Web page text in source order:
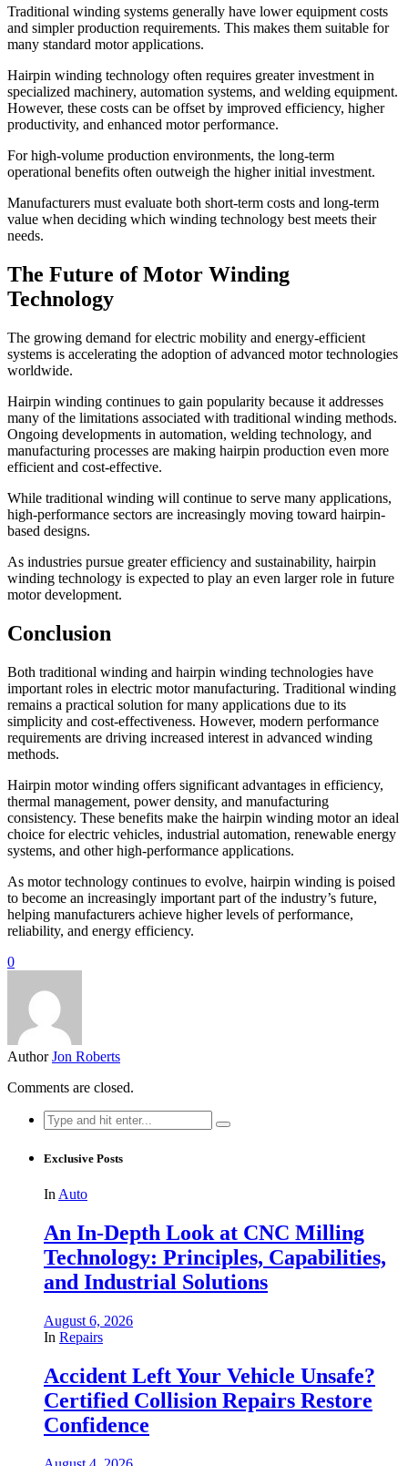
Traditional winding systems generally have lower equipment costs
and simpler production requirements. This makes them suitable for
many standard motor applications.
Hairpin winding technology often requires greater investment in
specialized machinery, automation systems, and welding equipment.
However, these costs can be offset by improved efficiency, higher
productivity, and enhanced motor performance.
For high-volume production environments, the long-term
operational benefits often outweigh the higher initial investment.
Manufacturers must evaluate both short-term costs and long-term
value when deciding which winding technology best meets their
needs.
The Future of Motor Winding
Technology
The growing demand for electric mobility and energy-efficient
systems is accelerating the adoption of advanced motor technologies
worldwide.
Hairpin winding continues to gain popularity because it addresses
many of the limitations associated with traditional winding methods.
Ongoing developments in automation, welding technology, and
manufacturing processes are making hairpin production even more
efficient and cost-effective.
While traditional winding will continue to serve many applications,
high-performance sectors are increasingly moving toward hairpin-
based designs.
As industries pursue greater efficiency and sustainability, hairpin
winding technology is expected to play an even larger role in future
motor development.
Conclusion
Both traditional winding and hairpin winding technologies have
important roles in electric motor manufacturing. Traditional winding
remains a practical solution for many applications due to its
simplicity and cost-effectiveness. However, modern performance
requirements are driving increased interest in advanced winding
methods.
Hairpin motor winding offers significant advantages in efficiency,
thermal management, power density, and manufacturing
consistency. These benefits make the hairpin winding motor an ideal
choice for electric vehicles, industrial automation, renewable energy
systems, and other high-performance applications.
As motor technology continues to evolve, hairpin winding is poised
to become an increasingly important part of the industry’s future,
helping manufacturers achieve higher levels of performance,
reliability, and energy efficiency.
0
Author Jon Roberts
Comments are closed.
Search
for:
Exclusive Posts
In Auto
An In-Depth Look at CNC Milling
Technology: Principles, Capabilities,
and Industrial Solutions
August 6, 2026
In Repairs
Accident Left Your Vehicle Unsafe?
Certified Collision Repairs Restore
Confidence